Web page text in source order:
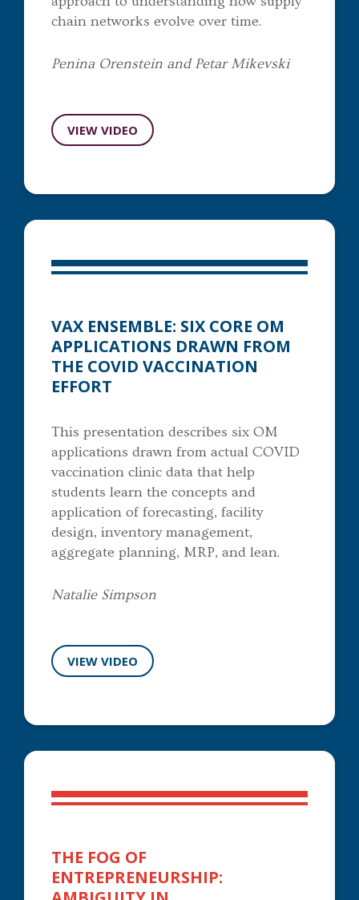
chain networks evolve over time.
Penina Orenstein and Petar Mikevski
VIEW VIDEO
VAX ENSEMBLE: SIX CORE OM
APPLICATIONS DRAWN FROM
THE COVID VACCINATION
EFFORT
This presentation describes six OM
applications drawn from actual COVID
vaccination clinic data that help
students learn the concepts and
application of forecasting, facility
design, inventory management,
aggregate planning, MRP, and lean.
Natalie Simpson
VIEW VIDEO
THE FOG OF
ENTREPRENEURSHIP: